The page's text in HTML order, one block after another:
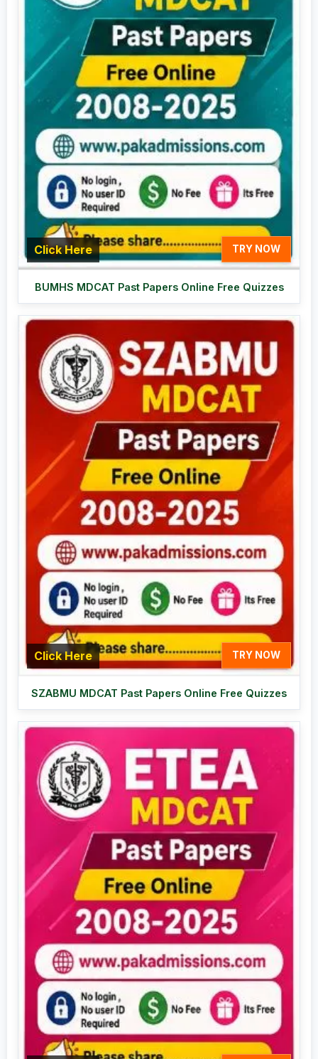
Click Here TRY NOW
BUMHS MDCAT Past Papers Online Free Quizzes
Click Here TRY NOW
SZABMU MDCAT Past Papers Online Free Quizzes